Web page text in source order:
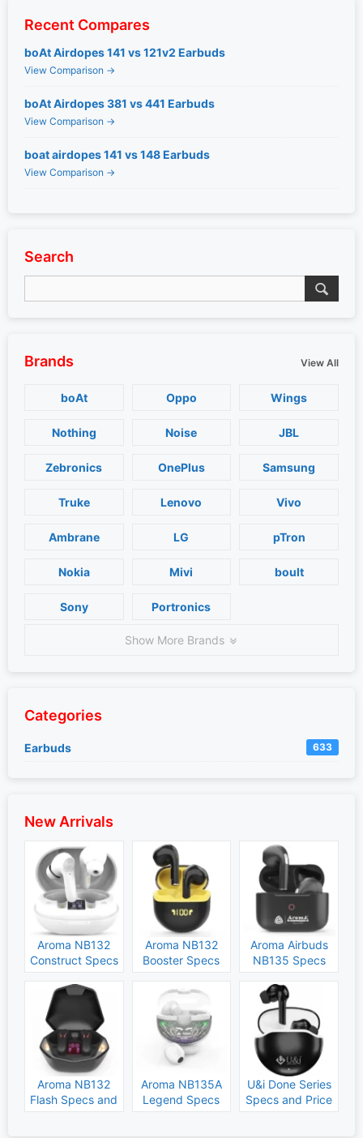
Recent Compares
boAt Airdopes 141 vs 121v2 Earbuds
View Comparison →
boAt Airdopes 381 vs 441 Earbuds
View Comparison →
boat airdopes 141 vs 148 Earbuds
View Comparison →
Search
Brands View All
boAt Oppo Wings
Nothing Noise JBL
Zebronics OnePlus Samsung
Truke Lenovo Vivo
Ambrane LG pTron
Nokia Mivi boult
Sony Portronics
Show More Brands
Categories
Earbuds 633
New Arrivals
Aroma NB132
Construct Specs
Aroma NB132
Booster Specs
Aroma Airbuds
NB135 Specs
Aroma NB132
Flash Specs and
Aroma NB135A
Legend Specs
U&i Done Series
Specs and Price